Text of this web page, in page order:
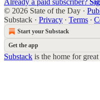
© 2026 State of the Day ·
Substack · Privacy ∙ Terms ∙
Start your Substack
Get the app
Substack is the home for